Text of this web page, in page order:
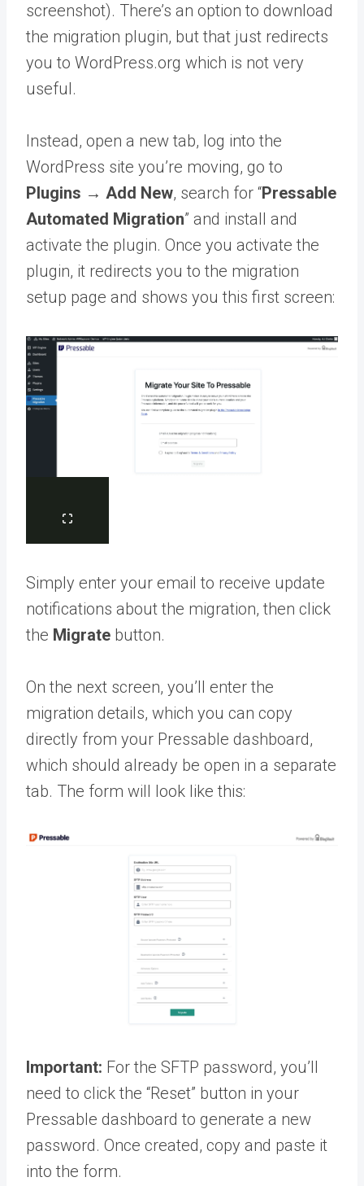
screenshot). There’s an option to download
the migration plugin, but that just redirects
you to WordPress.org which is not very
useful.
Instead, open a new tab, log into the
WordPress site you’re moving, go to
Plugins → Add New, search for “Pressable
Automated Migration” and install and
activate the plugin. Once you activate the
plugin, it redirects you to the migration
setup page and shows you this first screen:
Simply enter your email to receive update
notifications about the migration, then click
the Migrate button.
On the next screen, you’ll enter the
migration details, which you can copy
directly from your Pressable dashboard,
which should already be open in a separate
tab. The form will look like this:
Important: For the SFTP password, you’ll
need to click the “Reset” button in your
Pressable dashboard to generate a new
password. Once created, copy and paste it
into the form.